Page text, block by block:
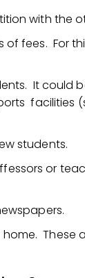
with the
fees. For
It could
facilities
students.
or
These